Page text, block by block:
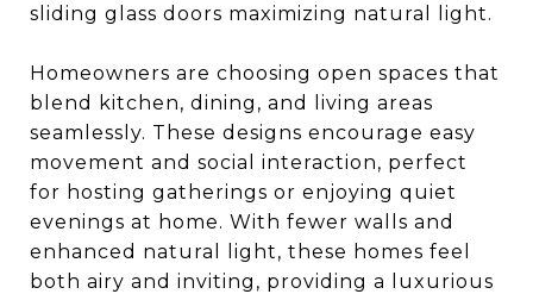
sliding glass doors maximizing natural light.
Homeowners are choosing open spaces that
blend kitchen, dining, and living areas
seamlessly. These designs encourage easy
movement and social interaction, perfect
for hosting gatherings or enjoying quiet
evenings at home. With fewer walls and
enhanced natural light, these homes feel
both airy and inviting, providing a luxurious